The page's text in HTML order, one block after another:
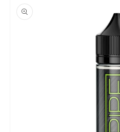
product
information